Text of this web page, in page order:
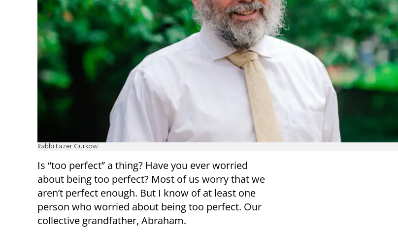
Rabbi Lazer Gurkow
Is “too perfect” a thing? Have you ever worried
about being too perfect? Most of us worry that we
aren’t perfect enough. But I know of at least one
person who worried about being too perfect. Our
collective grandfather, Abraham.